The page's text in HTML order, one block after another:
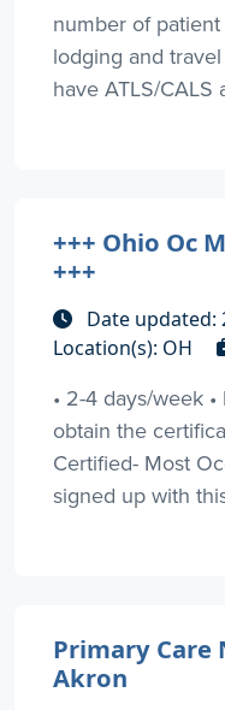
number of
lodging and
have ATLS/CALS
+++ Ohio Oc
+++
Date updated:
Location(s): OH
• 2-4 days/week
obtain the
Certified- Most
signed up with
Primary Care
Akron